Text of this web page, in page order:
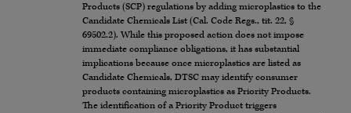
Products (SCP) regulations by adding microplastics to the
Candidate Chemicals List (Cal. Code Regs., tit. 22, §
69502.2). While this proposed action does not impose
immediate compliance obligations, it has substantial
implications because once microplastics are listed as
Candidate Chemicals, DTSC may identify consumer
products containing microplastics as Priority Products.
The identification of a Priority Product triggers